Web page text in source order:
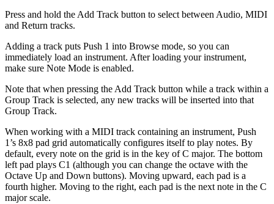
Press and hold the Add Track button to select between Audio, MIDI
and Return tracks.
Adding a track puts Push 1 into Browse mode, so you can
immediately load an instrument. After loading your instrument,
make sure Note Mode is enabled.
Note that when pressing the Add Track button while a track within a
Group Track is selected, any new tracks will be inserted into that
Group Track.
When working with a MIDI track containing an instrument, Push
1’s 8x8 pad grid automatically configures itself to play notes. By
default, every note on the grid is in the key of C major. The bottom
left pad plays C1 (although you can change the octave with the
Octave Up and Down buttons). Moving upward, each pad is a
fourth higher. Moving to the right, each pad is the next note in the C
major scale.